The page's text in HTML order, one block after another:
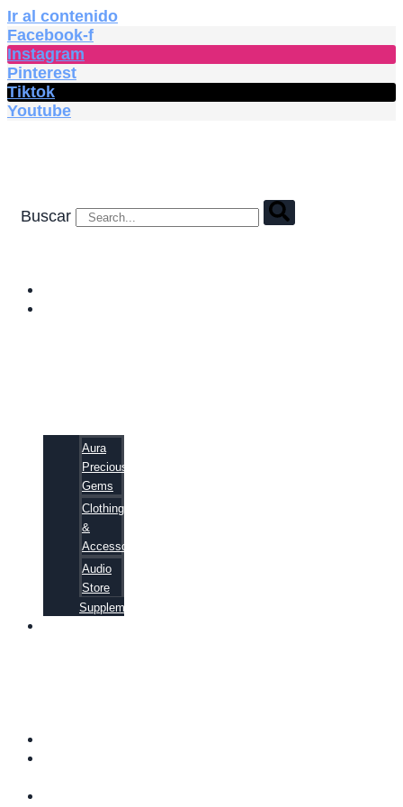
Ir al contenido
Facebook-f
Instagram
Pinterest
Tiktok
Youtube
Buscar
Aura
Precious
Gems
Clothing
&
Accessories
Audio
Store
Supplements